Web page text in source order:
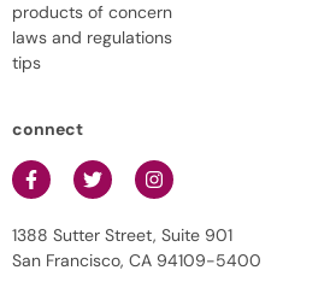
products of concern
laws and regulations
tips
connect
1388 Sutter Street, Suite 901
San Francisco, CA 94109-5400